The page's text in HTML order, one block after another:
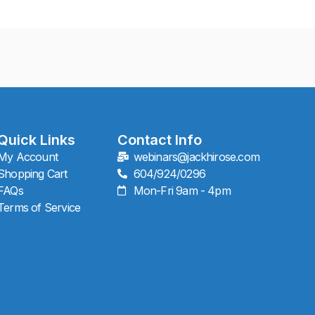
Links
Account
Cart
of Service
Contact Info
webinars@jackhirose.com
604/924/0296
Mon-Fri 9am - 4pm